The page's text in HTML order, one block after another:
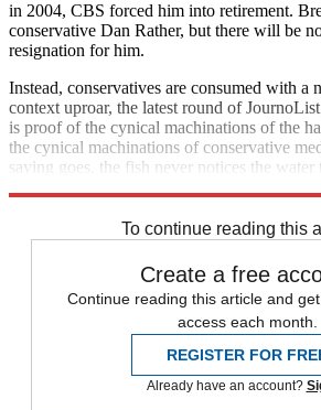
in 2004, CBS forced him into retirement.
conservative Dan Rather, but there will be
resignation for him.
Instead, conservatives are consumed with a
context uproar, the latest round of
is proof of the cynical machinations of the
the cynical machinations of conservative
saying goes, the fish never notices the
To continue reading this
Create a free
Continue reading this article and
access each month.
REGISTER FOR
Already have an account?